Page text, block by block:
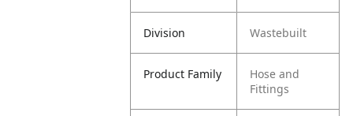
Division Wastebuilt
Product Family
Hose and
Fittings